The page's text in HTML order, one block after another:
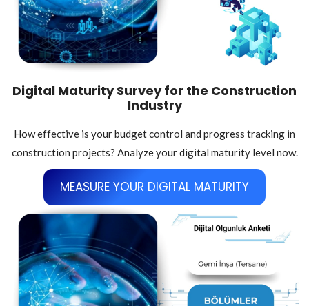
Digital Maturity Survey for the Construction
Industry
How effective is your budget control and progress tracking in
construction projects? Analyze your digital maturity level now.
MEASURE YOUR DIGITAL MATURITY